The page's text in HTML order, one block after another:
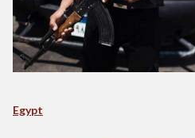
Egypt